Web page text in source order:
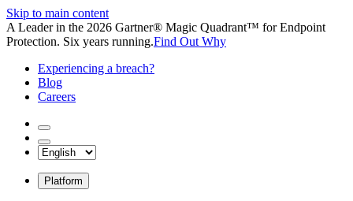
Skip to main content
A Leader in the 2026 Gartner® Magic Quadrant™ for Endpoint
Protection. Six years running.Find Out Why
Experiencing a breach?
Blog
Careers
Platform